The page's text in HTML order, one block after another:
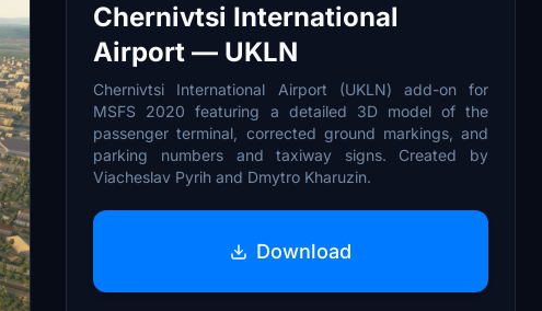
Chernivtsi International
Airport — UKLN
Chernivtsi International Airport (UKLN) add-on for
MSFS 2020 featuring a detailed 3D model of the
passenger terminal, corrected ground markings, and
parking numbers and taxiway signs. Created by
Viacheslav Pyrih and Dmytro Kharuzin.
Download